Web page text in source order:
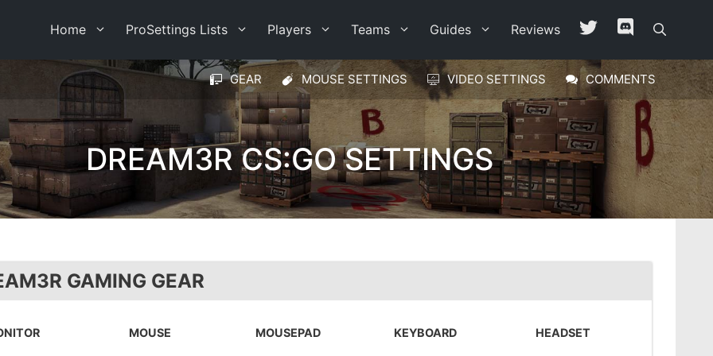
Home ProSettings Lists Players Teams Guides Reviews
GEAR MOUSE SETTINGS VIDEO SETTINGS COMMENTS
DREAM3R CS:GO SETTINGS
GAMING GEAR
MOUSE MOUSEPAD KEYBOARD HEADSET